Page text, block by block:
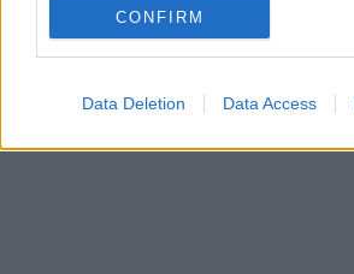
CONFIRM
Data Deletion Data Access